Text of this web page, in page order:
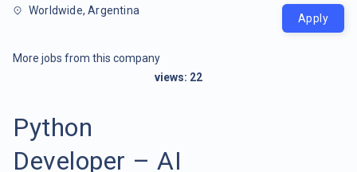
Worldwide, Argentina
Apply
More jobs from this company
views: 22
Python
Developer – AI